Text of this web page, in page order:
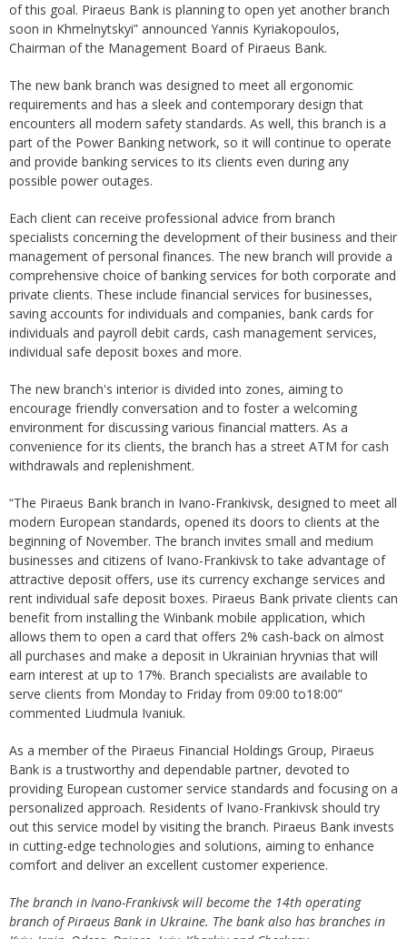
of this goal. Piraeus Bank is planning to open yet another branch
soon in Khmelnytskyi” announced Yannis Kyriakopoulos,
Chairman of the Management Board of Piraeus Bank.
The new bank branch was designed to meet all ergonomic
requirements and has a sleek and contemporary design that
encounters all modern safety standards. As well, this branch is a
part of the Power Banking network, so it will continue to operate
and provide banking services to its clients even during any
possible power outages.
Each client can receive professional advice from branch
specialists concerning the development of their business and their
management of personal finances. The new branch will provide a
comprehensive choice of banking services for both corporate and
private clients. These include financial services for businesses,
saving accounts for individuals and companies, bank cards for
individuals and payroll debit cards, cash management services,
individual safe deposit boxes and more.
The new branch's interior is divided into zones, aiming to
encourage friendly conversation and to foster a welcoming
environment for discussing various financial matters. As a
convenience for its clients, the branch has a street ATM for cash
withdrawals and replenishment.
“The Piraeus Bank branch in Ivano-Frankivsk, designed to meet all
modern European standards, opened its doors to clients at the
beginning of November. The branch invites small and medium
businesses and citizens of Ivano-Frankivsk to take advantage of
attractive deposit offers, use its currency exchange services and
rent individual safe deposit boxes. Piraeus Bank private clients can
benefit from installing the Winbank mobile application, which
allows them to open a card that offers 2% cash-back on almost
all purchases and make a deposit in Ukrainian hryvnias that will
earn interest at up to 17%. Branch specialists are available to
serve clients from Monday to Friday from 09:00 to18:00”
commented Liudmula Ivaniuk.
As a member of the Piraeus Financial Holdings Group, Piraeus
Bank is a trustworthy and dependable partner, devoted to
providing European customer service standards and focusing on a
personalized approach. Residents of Ivano-Frankivsk should try
out this service model by visiting the branch. Piraeus Bank invests
in cutting-edge technologies and solutions, aiming to enhance
comfort and deliver an excellent customer experience.
The branch in Ivano-Frankivsk will become the 14th operating
branch of Piraeus Bank in Ukraine. The bank also has branches in